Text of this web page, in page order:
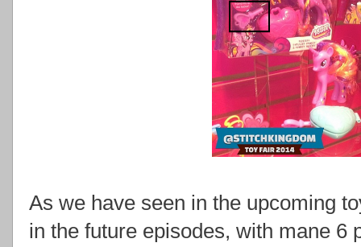
As we have seen in the upcoming
in the future episodes, with mane 6